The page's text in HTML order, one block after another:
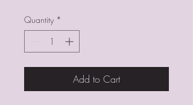
Quantity *
Add to Cart